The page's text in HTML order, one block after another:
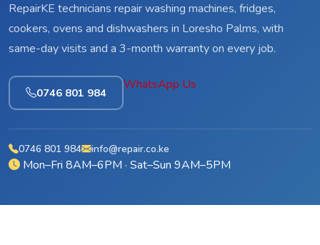
RepairKE technicians repair washing machines, fridges,
cookers, ovens and dishwashers in Loresho Palms, with
same-day visits and a 3-month warranty on every job.
0746 801 984
WhatsApp Us
0746 801 984 info@repair.co.ke
Mon–Fri 8AM–6PM · Sat–Sun 9AM–5PM